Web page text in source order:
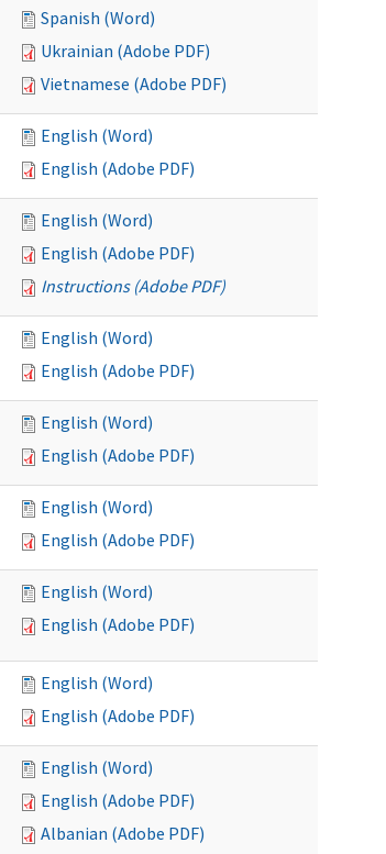
Spanish (Word)
Ukrainian (Adobe PDF)
Vietnamese (Adobe PDF)
English (Word)
English (Adobe PDF)
English (Word)
English (Adobe PDF)
Instructions (Adobe PDF)
English (Word)
English (Adobe PDF)
English (Word)
English (Adobe PDF)
English (Word)
English (Adobe PDF)
English (Word)
English (Adobe PDF)
English (Word)
English (Adobe PDF)
English (Word)
English (Adobe PDF)
Albanian (Adobe PDF)